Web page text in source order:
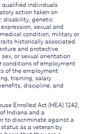
qualified individuals
action taken on
disability, genetic
sexual and
condition, military or
historically associated
and protective
or sexual orientation
conditions of employment
of the employment
training, salary
discipline, and
Enrolled Act (HEA) 1242,
Indiana and a
to discriminate against a
as a veteran by